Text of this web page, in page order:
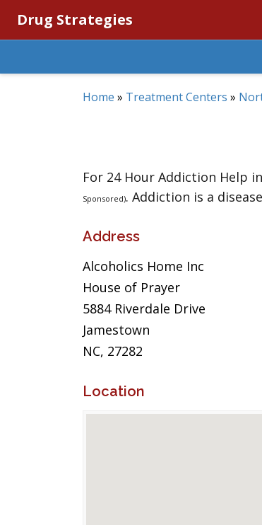
Drug Strategies
Home » Treatment Centers »
For 24 Hour Addiction Help in
Sponsored). Addiction is a
Address
Alcoholics Home Inc
House of Prayer
5884 Riverdale Drive
Jamestown
NC, 27282
Location